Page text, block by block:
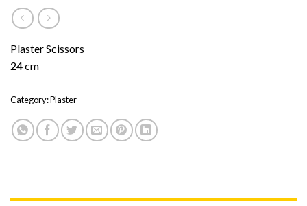
Plaster Scissors
24 cm
Category:Plaster